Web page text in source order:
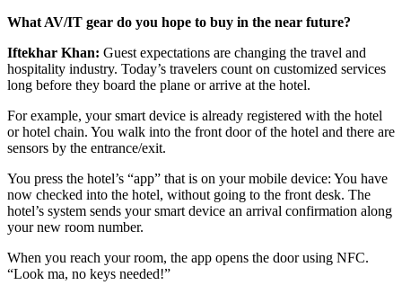
What AV/IT gear do you hope to buy in the near future?
Iftekhar Khan: Guest expectations are changing the travel and
hospitality industry. Today’s travelers count on customized services
long before they board the plane or arrive at the hotel.
For example, your smart device is already registered with the hotel
or hotel chain. You walk into the front door of the hotel and there are
sensors by the entrance/exit.
You press the hotel’s “app” that is on your mobile device: You have
now checked into the hotel, without going to the front desk. The
hotel’s system sends your smart device an arrival confirmation along
your new room number.
When you reach your room, the app opens the door using NFC.
“Look ma, no keys needed!”